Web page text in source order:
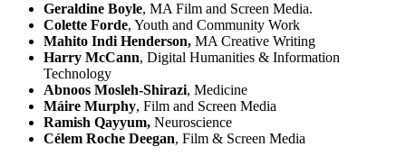
Geraldine Boyle, MA Film and Screen Media.
Colette Forde, Youth and Community Work
Mahito Indi Henderson, MA Creative Writing
Harry McCann, Digital Humanities & Information
Technology
Abnoos Mosleh-Shirazi, Medicine
Máire Murphy, Film and Screen Media
Ramish Qayyum, Neuroscience
Célem Roche Deegan, Film & Screen Media